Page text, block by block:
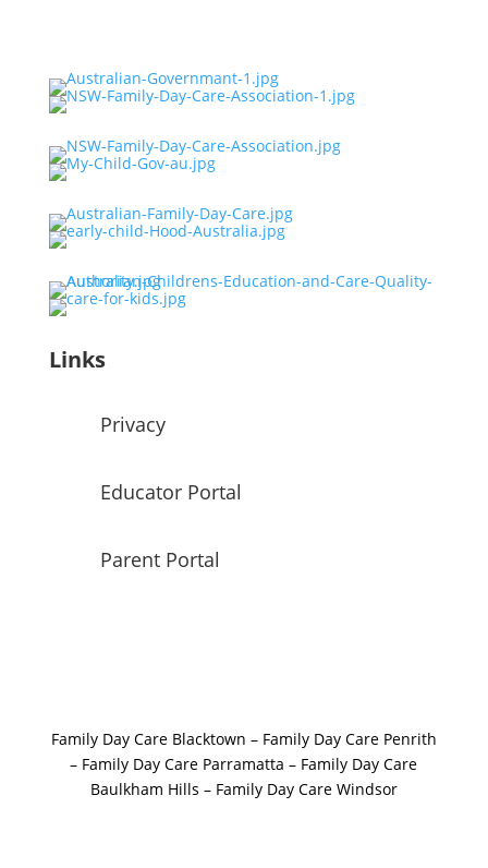
Links
Privacy
Educator Portal
Parent Portal
Family Day Care Blacktown – Family Day Care Penrith
– Family Day Care Parramatta – Family Day Care
Baulkham Hills – Family Day Care Windsor